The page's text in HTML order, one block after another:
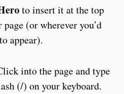
to insert it at the top
(or wherever you’d
appear).
into the page and type
(/) on your keyboard.